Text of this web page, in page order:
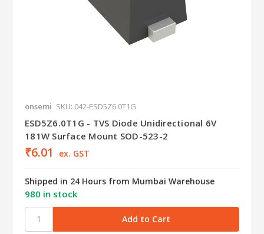
onsemi SKU: 042-ESD5Z6.0T1G
ESD5Z6.0T1G - TVS Diode Unidirectional 6V
181W Surface Mount SOD-523-2
₹6.01 ex. GST
Shipped in 24 Hours from Mumbai Warehouse
980 in stock